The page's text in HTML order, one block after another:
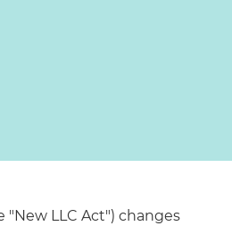
LLC Act") changes